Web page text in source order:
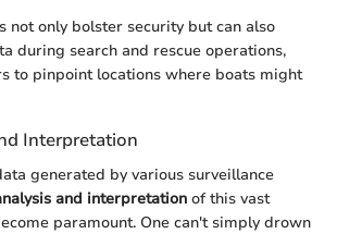
not only bolster security but can also
during search and rescue operations,
to pinpoint locations where boats might
Interpretation
generated by various surveillance
and interpretation of this vast
paramount. One can't simply drown